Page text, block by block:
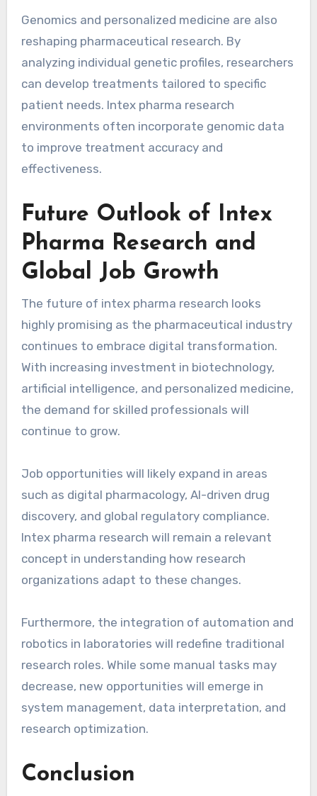
Genomics and personalized medicine are also
reshaping pharmaceutical research. By
analyzing individual genetic profiles, researchers
can develop treatments tailored to specific
patient needs. Intex pharma research
environments often incorporate genomic data
to improve treatment accuracy and
effectiveness.
Future Outlook of Intex
Pharma Research and
Global Job Growth
The future of intex pharma research looks
highly promising as the pharmaceutical industry
continues to embrace digital transformation.
With increasing investment in biotechnology,
artificial intelligence, and personalized medicine,
the demand for skilled professionals will
continue to grow.
Job opportunities will likely expand in areas
such as digital pharmacology, AI-driven drug
discovery, and global regulatory compliance.
Intex pharma research will remain a relevant
concept in understanding how research
organizations adapt to these changes.
Furthermore, the integration of automation and
robotics in laboratories will redefine traditional
research roles. While some manual tasks may
decrease, new opportunities will emerge in
system management, data interpretation, and
research optimization.
Conclusion